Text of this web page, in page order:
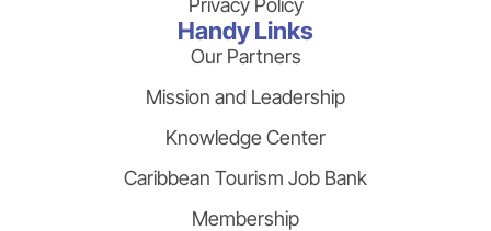
Privacy Policy
Handy Links
Our Partners
Mission and Leadership
Knowledge Center
Caribbean Tourism Job Bank
Membership